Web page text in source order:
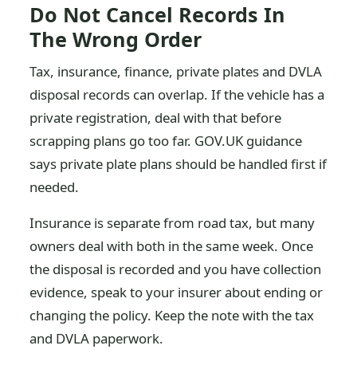
Do Not Cancel Records In
The Wrong Order
Tax, insurance, finance, private plates and DVLA
disposal records can overlap. If the vehicle has a
private registration, deal with that before
scrapping plans go too far. GOV.UK guidance
says private plate plans should be handled first if
needed.
Insurance is separate from road tax, but many
owners deal with both in the same week. Once
the disposal is recorded and you have collection
evidence, speak to your insurer about ending or
changing the policy. Keep the note with the tax
and DVLA paperwork.